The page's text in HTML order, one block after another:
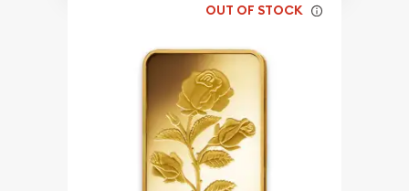
OUT OF STOCK